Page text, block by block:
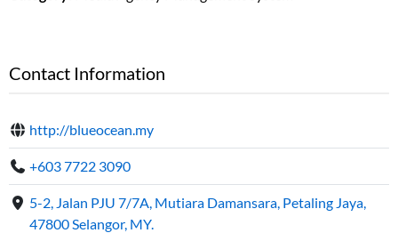
Contact Information
http://blueocean.my
+603 7722 3090
5-2, Jalan PJU 7/7A, Mutiara Damansara, Petaling Jaya,
47800 Selangor, MY.